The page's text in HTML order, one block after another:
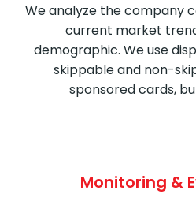
We analyze the company
current market
demographic. We use
skippable and non-
sponsored cards,
Monitoring &